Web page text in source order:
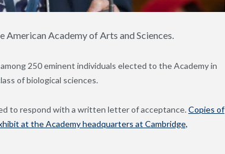
American Academy of Arts and Sciences.
250 eminent individuals elected to the Academy in
of biological sciences.
to respond with a written letter of acceptance.Copies of
at the Academy headquarters at Cambridge,